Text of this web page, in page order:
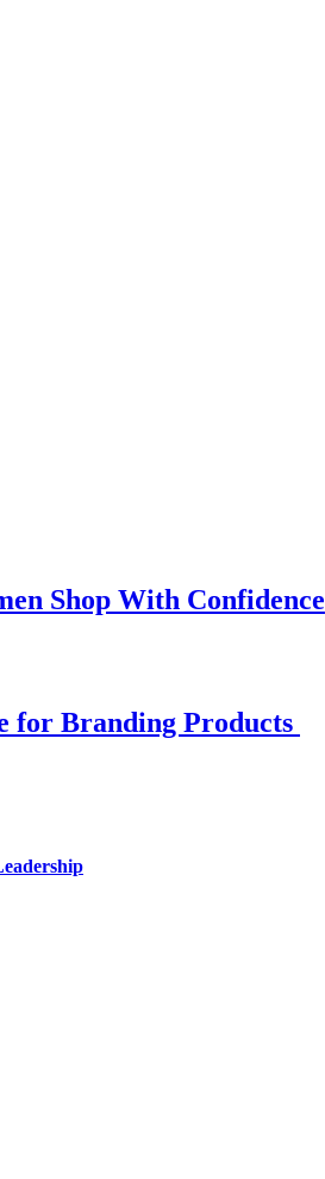
Shop With Confidence
for Branding Products